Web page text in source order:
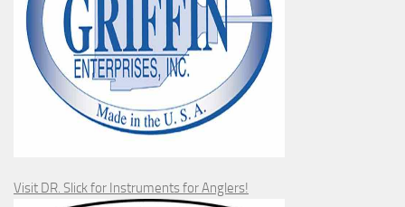
Visit DR. Slick for Instruments for Anglers!